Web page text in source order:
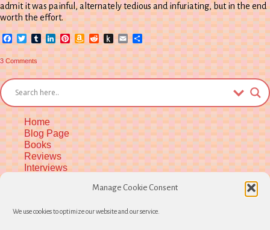
Manage Cookie Consent
We use cookies to optimize our website and our service.
admit it was painful, alternately tedious and infuriating, but in the end
worth the effort.
Facebook
TwitterTumblrLinkedIn
Pinterest
Amazon
Wish
List
Reddit
Push
to
Kindle
EmailShare
3 Commentson
WITCHCRAFT
EUROPE
1700:
documentary
history,
2nd
edition
(Review)
Home
Blog Page
Books
Reviews
Interviews
More Upcoming Events
Newsletter